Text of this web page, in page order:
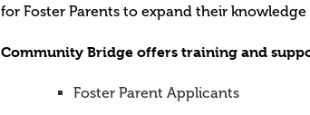
for Foster Parents to expand their
Community Bridge offers training and
Foster Parent Applicants